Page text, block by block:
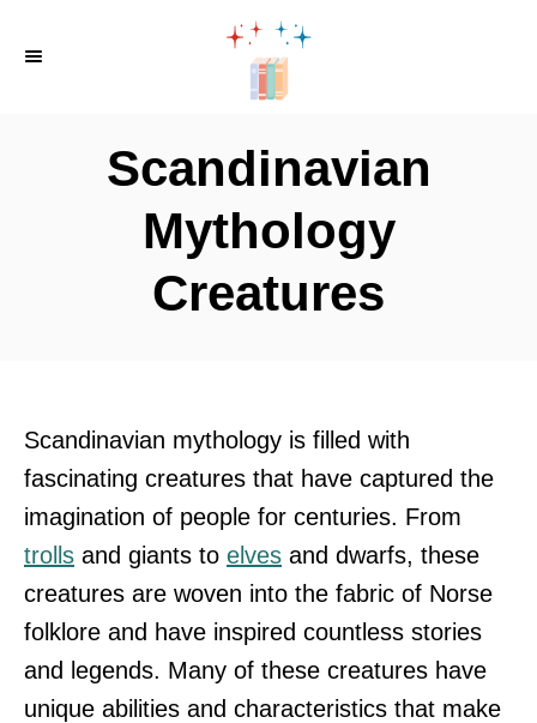
Scandinavian
Mythology
Creatures
Scandinavian mythology is filled with
fascinating creatures that have captured the
imagination of people for centuries. From
trolls and giants to elves and dwarfs, these
creatures are woven into the fabric of Norse
folklore and have inspired countless stories
and legends. Many of these creatures have
unique abilities and characteristics that make